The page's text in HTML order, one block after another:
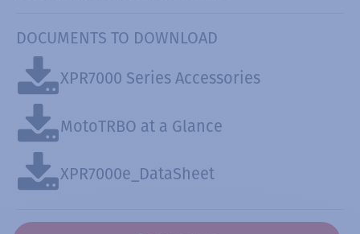
DOCUMENTS TO DOWNLOAD
XPR7000 Series Accessories
MotoTRBO at a Glance
XPR7000e_DataSheet